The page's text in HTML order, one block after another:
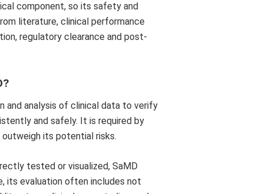
component, so its safety and
literature, clinical performance
regulatory clearance and post-
and analysis of clinical data to verify
and safely. It is required by
its potential risks.
tested or visualized, SaMD
its evaluation often includes not